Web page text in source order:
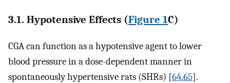
3.1. Hypotensive Effects (Figure 1C)
CGA can function as a hypotensive agent to lower
blood pressure in a dose-dependent manner in
spontaneously hypertensive rats (SHRs) [64,65].